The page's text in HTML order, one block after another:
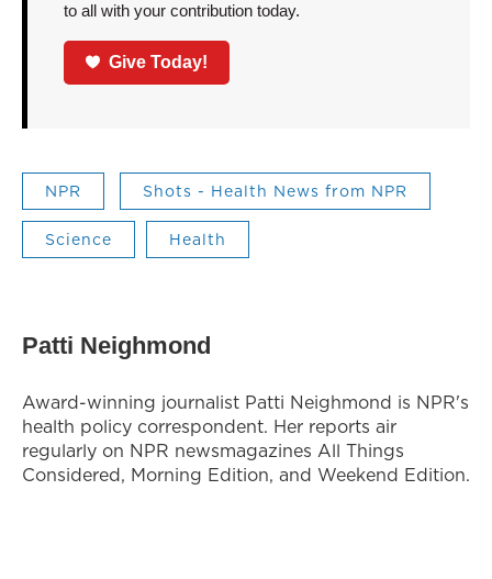
to all with your contribution today.
Give Today!
NPR Shots - Health News from NPR
Science Health
Patti Neighmond
Award-winning journalist Patti Neighmond is NPR's
health policy correspondent. Her reports air
regularly on NPR newsmagazines All Things
Considered, Morning Edition, and Weekend Edition.